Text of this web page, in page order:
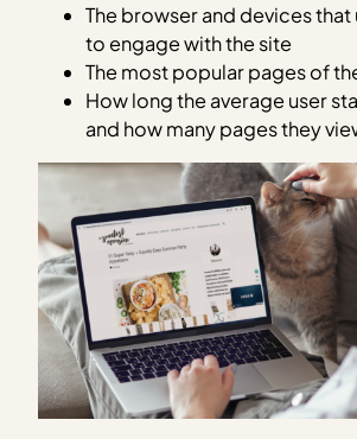
The browser and devices that
to engage with the site
The most popular pages of
How long the average user
and how many pages they